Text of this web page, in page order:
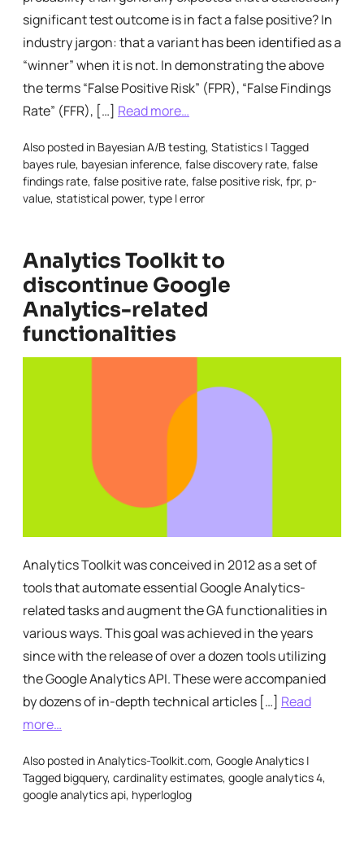
significant test outcome is in fact a false positive? In
industry jargon: that a variant has been identified as a
“winner” when it is not. In demonstrating the above
the terms “False Positive Risk” (FPR), “False Findings
Rate” (FFR), […] Read more…
Also posted in Bayesian A/B testing, Statistics | Tagged
bayes rule, bayesian inference, false discovery rate, false
findings rate, false positive rate, false positive risk, fpr, p-
value, statistical power, type I error
Analytics Toolkit to
discontinue Google
Analytics-related
functionalities
Analytics Toolkit was conceived in 2012 as a set of
tools that automate essential Google Analytics-
related tasks and augment the GA functionalities in
various ways. This goal was achieved in the years
since with the release of over a dozen tools utilizing
the Google Analytics API. These were accompanied
by dozens of in-depth technical articles […] Read
more…
Also posted inAnalytics-Toolkit.com, Google Analytics |
Tagged bigquery, cardinality estimates, google analytics 4,
google analytics api, hyperloglog